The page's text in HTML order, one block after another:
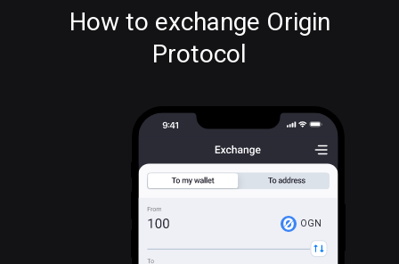
How to exchange Origin
Protocol
OGN